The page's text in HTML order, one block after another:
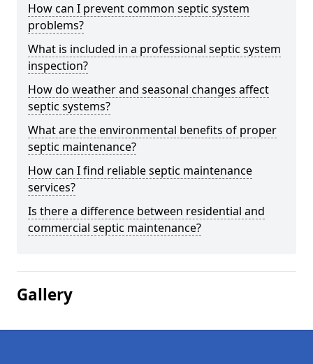
How can I prevent common septic system
problems?
What is included in a professional septic system
inspection?
How do weather and seasonal changes affect
septic systems?
What are the environmental benefits of proper
septic maintenance?
How can I find reliable septic maintenance
services?
Is there a difference between residential and
commercial septic maintenance?
Gallery